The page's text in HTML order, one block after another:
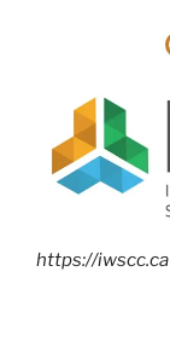
https://iwscc.ca